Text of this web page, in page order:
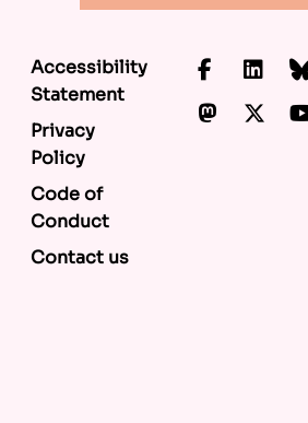
Accessibility
Statement
Privacy
Policy
Code of
Conduct
Contact us